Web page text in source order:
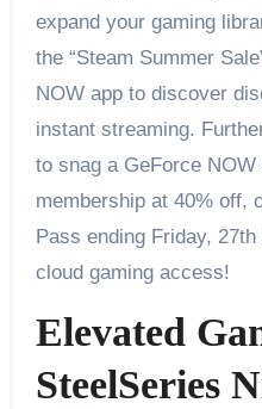
expand your gaming
the “Steam Summer
NOW app to discover
instant streaming.
to snag a GeForce
membership at 40% off,
Pass ending Friday,
cloud gaming access!
Elevated
SteelSeries